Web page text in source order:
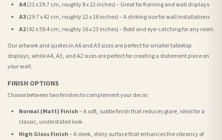
A4(21 x 29.7 cm, roughly 8 x 12 inches) – Great for framing and wall displays
A3(29.7 x 42 cm, roughly 12 x 16 inches) – A striking size for wall installations
A2(42 x 59.4 cm, roughly 16 x 23 inches) – Bold and eye-catching for any room
Our artwork and quotes in A6 and A5 sizes are perfect for smaller tabletop
displays, while A4, A3, and A2 sizes are perfect for creating a statement piece on
your wall.
FINISH OPTIONS
Choose between two finishes to complement your decor:
Normal (Matt) Finish– A soft, subtle finish that reduces glare, ideal for a
classic, understated look.
High Gloss Finish– A sleek, shiny surface that enhances the vibrancy of